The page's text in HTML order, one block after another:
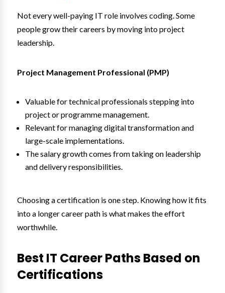
Not every well-paying IT role involves coding. Some
people grow their careers by moving into project
leadership.
Project Management Professional (PMP)
Valuable for technical professionals stepping into
project or programme management.
Relevant for managing digital transformation and
large-scale implementations.
The salary growth comes from taking on leadership
and delivery responsibilities.
Choosing a certification is one step. Knowing how it fits
into a longer career path is what makes the effort
worthwhile.
Best IT Career Paths Based on
Certifications